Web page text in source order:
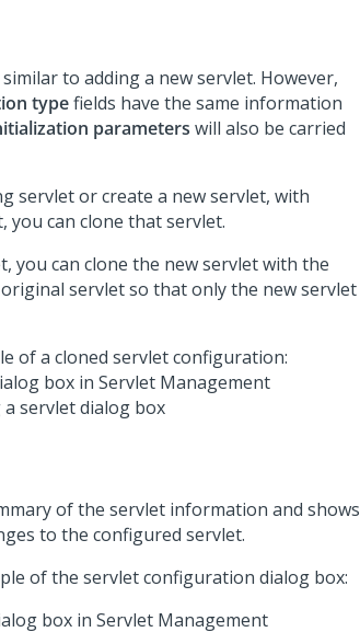
to adding a new servlet. However,
typefields have the same information
parameters will also be carried
servlet or create a new servlet, with
can clone that servlet.
you can clone the new servlet with the
servlet so that only the new servlet
of a cloned servlet configuration:
servlet dialog box
of the servlet information and shows
to the configured servlet.
of the servlet configuration dialog box: